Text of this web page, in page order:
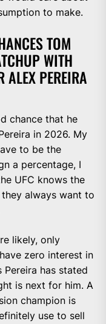
to make.
TOM
WITH
ALEX PEREIRA
chance that he
in 2026. My
to be the
a percentage, I
UFC knows the
always want to
likely, only
zero interest in
Pereira has stated
is next for him. A
champion is
use to sell